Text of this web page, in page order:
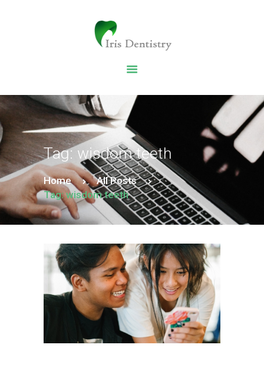
Tag: wisdom teeth
Home
All Posts
Tag: wisdom teeth
DENTAL SERVICES
ABOUT US
DENTAL BLOG